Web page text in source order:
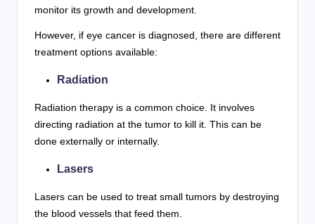
monitor its growth and development.
However, if eye cancer is diagnosed, there are different
treatment options available:
Radiation
Radiation therapy is a common choice. It involves
directing radiation at the tumor to kill it. This can be
done externally or internally.
Lasers
Lasers can be used to treat small tumors by destroying
the blood vessels that feed them.